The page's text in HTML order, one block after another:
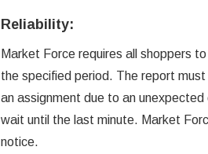
Reliability:
Market Force requires all shoppers
the specified period. The report
an assignment due to an
wait until the last minute. Market
notice.